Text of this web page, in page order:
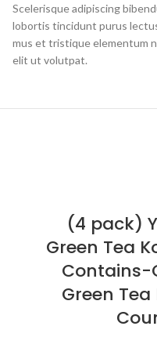
Scelerisque adipiscing
lobortis tincidunt purus
mus et tristique elementum
elit ut volutpat.
(4 pack)
Green Tea
Contains-
Green Tea